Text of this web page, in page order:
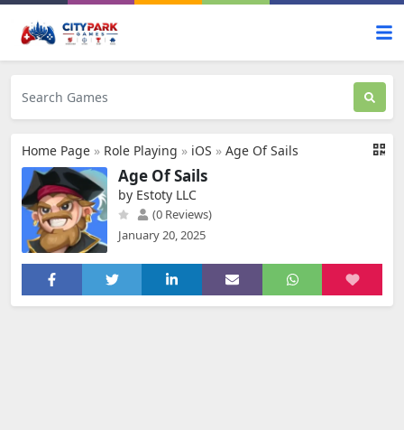
Home Page » Role Playing » iOS » Age Of Sails
Age Of Sails
by Estoty LLC
(0 Reviews)
January 20, 2025